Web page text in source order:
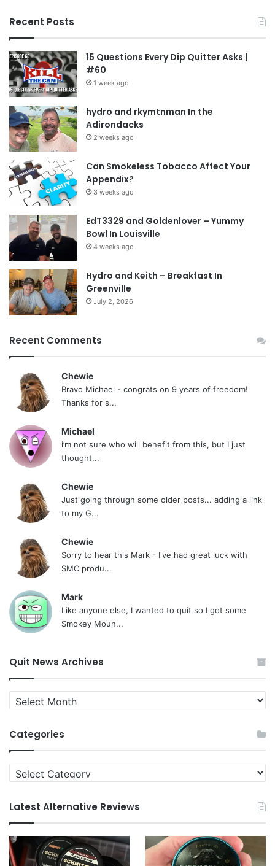
Recent Posts
15 Questions Every Dip Quitter Asks |
#60
1 week ago
hydro and rkymtnman In the
Adirondacks
2 weeks ago
Can Smokeless Tobacco Affect Your
Appendix?
3 weeks ago
EdT3329 and Goldenlover – Yummy
Bowl In Louisville
4 weeks ago
Hydro and Keith – Breakfast In
Greenville
July 2, 2026
Recent Comments
Chewie
Bravo Michael - congrats on 9 years of freedom!
Thanks for s...
Michael
i’m not sure who will benefit from this, but I just
thought...
Chewie
Just going through some older posts... adding a link
to my G...
Chewie
Sorry to hear this Mark - I've had great luck with
SMC produ...
Mark
Like anyone else, I wanted to quit so I got some
Smokey Moun...
Quit News Archives
Quit
News
Categories
Categories
Latest Alternative Reviews